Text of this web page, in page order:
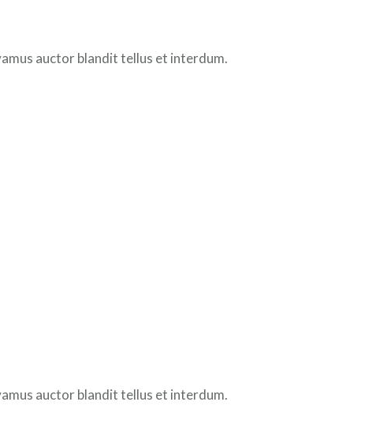
auctor blandit tellus et interdum.
auctor blandit tellus et interdum.